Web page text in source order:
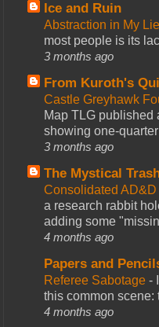
Ice and Ruin
Abstraction in My
most people is its
3 months ago
From Kuroth's
Castle Greyhawk
Map TLG published
showing one-
3 months ago
The Mystical
Consolidated
a research rabbit
adding some
4 months ago
Papers and
Referee Sabotage -
this common scene:
4 months ago